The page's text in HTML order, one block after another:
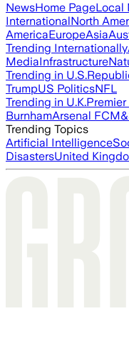
NewsHome PageLocal
InternationalNorth
AmericaEuropeAsia
Trending Internationally
MediaInfrastructure
Trending in U.S.
TrumpUS PoliticsNFL
Trending in U.K.
BurnhamArsenal FC
Trending Topics
Artificial Intelligence
DisastersUnited